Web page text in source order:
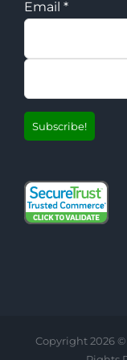
Email *
Copyright2026